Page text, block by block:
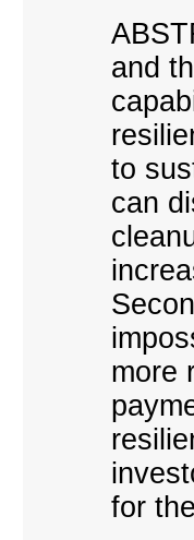
and
to
can
more
for